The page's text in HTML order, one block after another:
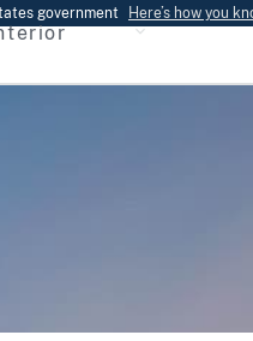
government Here’s how you